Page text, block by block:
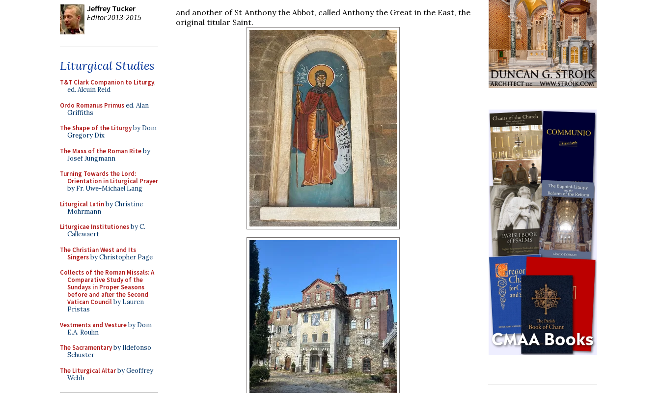
Jeffrey Tucker
Editor 2013-2015
Liturgical Studies
T&T Clark Companion to Liturgy,
ed. Alcuin Reid
Ordo Romanus Primused. Alan
Griffiths
The Shape of the Liturgyby Dom
Gregory Dix
The Mass of the Roman Riteby
Josef Jungmann
Turning Towards the Lord:
Orientation in Liturgical Prayer
by Fr. Uwe-Michael Lang
Liturgical Latinby Christine
Mohrmann
Liturgicae Institutionesby C.
Callewaert
The Christian West and Its
Singersby Christopher Page
Collects of the Roman Missals: A
Comparative Study of the
Sundays in Proper Seasons
before and after the Second
Vatican Councilby Lauren
Pristas
Vestments and Vestureby Dom
E.A. Roulin
The Sacramentaryby Ildefonso
Schuster
The Liturgical Altarby Geoffrey
Webb
and another of St Anthony the Abbot, called Anthony the Great in the East, the
original titular Saint.